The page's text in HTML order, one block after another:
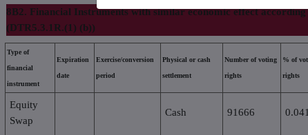
8B2. Financial Instruments with similar economic effect
(DTR5.3.1R.(1) (b))
Type of
financial
instrument
Expiration
date
Exercise/conversion
period
Physical or cash
settlement
Number of voting
rights
% of
rights
Equity
Swap
Cash 91666